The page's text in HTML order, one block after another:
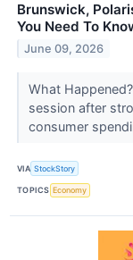
Brunswick,
You Need To
June 09, 2026
What
session after
consumer
VIA StockStory
TOPICS Economy